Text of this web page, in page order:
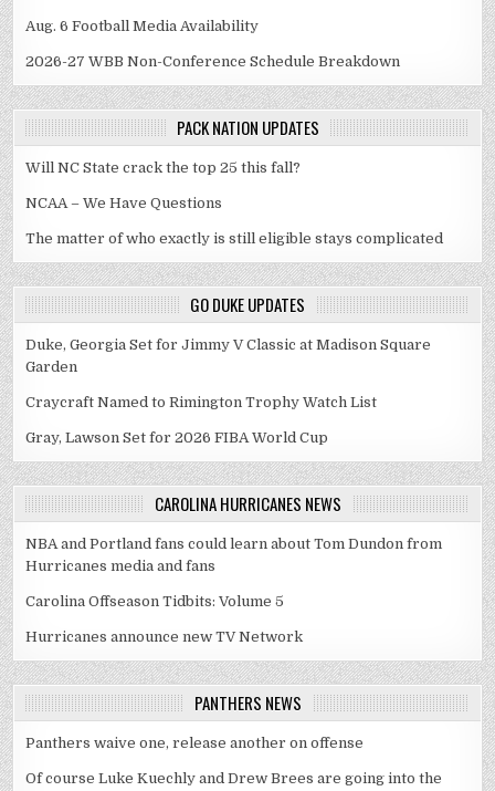
Aug. 6 Football Media Availability
2026-27 WBB Non-Conference Schedule Breakdown
PACK NATION UPDATES
Will NC State crack the top 25 this fall?
NCAA – We Have Questions
The matter of who exactly is still eligible stays complicated
GO DUKE UPDATES
Duke, Georgia Set for Jimmy V Classic at Madison Square
Garden
Craycraft Named to Rimington Trophy Watch List
Gray, Lawson Set for 2026 FIBA World Cup
CAROLINA HURRICANES NEWS
NBA and Portland fans could learn about Tom Dundon from
Hurricanes media and fans
Carolina Offseason Tidbits: Volume 5
Hurricanes announce new TV Network
PANTHERS NEWS
Panthers waive one, release another on offense
Of course Luke Kuechly and Drew Brees are going into the